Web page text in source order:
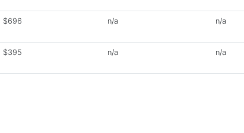
$696 n/a n/a
$395 n/a n/a